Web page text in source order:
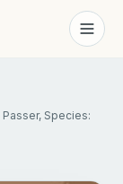
Species: